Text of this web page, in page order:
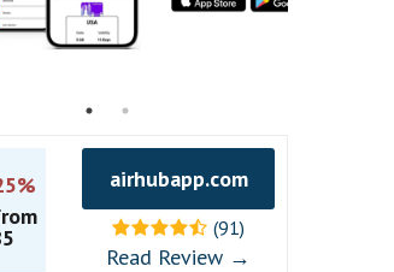
airhubapp.com
(91)
Read Review →